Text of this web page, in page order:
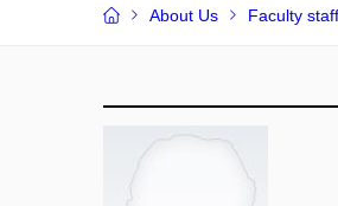
About Us Faculty staff